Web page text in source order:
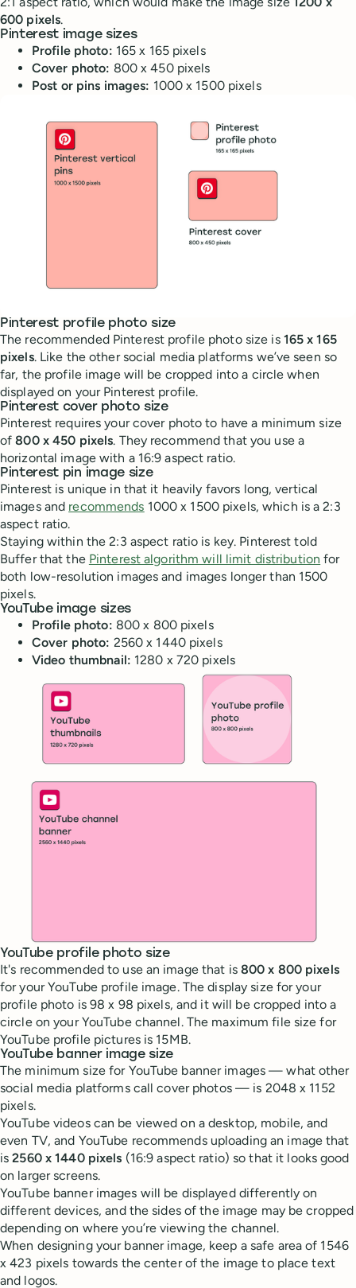
600 pixels.
Pinterest image sizes
Profile photo: 165 x 165 pixels
Cover photo: 800 x 450 pixels
Post or pins images: 1000 x 1500 pixels
Pinterest profile photo size
The recommended Pinterest profile photo size is 165 x 165
pixels. Like the other social media platforms we’ve seen so
far, the profile image will be cropped into a circle when
displayed on your Pinterest profile.
Pinterest cover photo size
Pinterest requires your cover photo to have a minimum size
of800 x 450 pixels. They recommend that you use a
horizontal image with a 16:9 aspect ratio.
Pinterest pin image size
Pinterest is unique in that it heavily favors long, vertical
images and recommends 1000 x 1500 pixels, which is a 2:3
aspect ratio.
Staying within the 2:3 aspect ratio is key. Pinterest told
Buffer that the Pinterest algorithm will limit distribution for
both low-resolution images and images longer than 1500
pixels.
YouTube image sizes
Profile photo: 800 x 800 pixels
Cover photo: 2560 x 1440 pixels
Video thumbnail: 1280 x 720 pixels
YouTube profile photo size
It's recommended to use an image that is 800 x 800 pixels
for your YouTube profile image. The display size for your
profile photo is 98 x 98 pixels, and it will be cropped into a
circle on your YouTube channel. The maximum file size for
YouTube profile pictures is 15MB.
YouTube banner image size
The minimum size for YouTube banner images — what other
social media platforms call cover photos — is 2048 x 1152
pixels.
YouTube videos can be viewed on a desktop, mobile, and
even TV, and YouTube recommends uploading an image that
is2560 x 1440 pixels (16:9 aspect ratio) so that it looks good
on larger screens.
YouTube banner images will be displayed differently on
different devices, and the sides of the image may be cropped
depending on where you’re viewing the channel.
When designing your banner image, keep a safe area of 1546
x 423 pixels towards the center of the image to place text
and logos.